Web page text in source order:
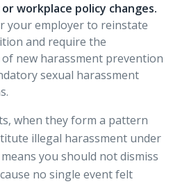
workplace policy changes.
your employer to reinstate
and require the
new harassment prevention
sexual harassment
when they form a pattern
illegal harassment under
you should not dismiss
no single event felt